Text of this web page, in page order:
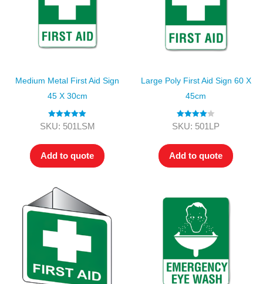
Medium Metal First Aid Sign
45 X 30cm
Rated5.00
SKU: 501LSM
Add to quote
Large Poly First Aid Sign 60 X
45cm
Rated 4.00
SKU: 501LP
Add to quote